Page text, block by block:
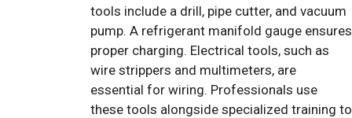
tools include a drill, pipe cutter, and vacuum
pump. A refrigerant manifold gauge ensures
proper charging. Electrical tools, such as
wire strippers and multimeters, are
essential for wiring. Professionals use
these tools alongside specialized training to